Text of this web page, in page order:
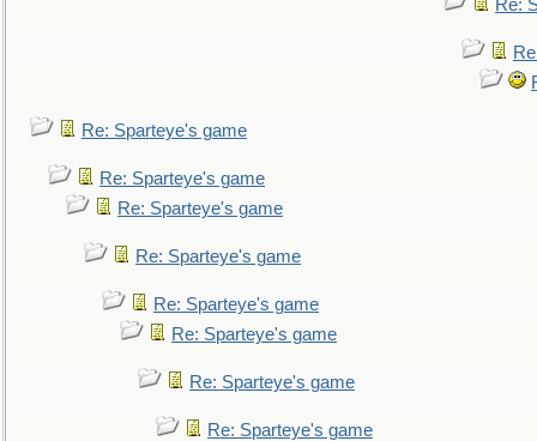
Re:
Re: Sparteye's game
Re: Sparteye's game
Re: Sparteye's game
Re: Sparteye's game
Re: Sparteye's game
Re: Sparteye's game
Re: Sparteye's game
Re: Sparteye's game